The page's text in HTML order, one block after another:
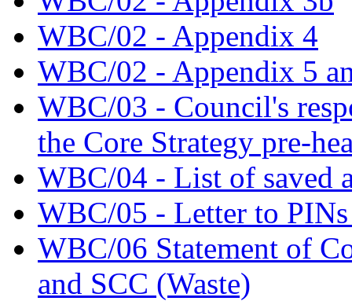
WBC/02 - Appendix 4
WBC/02 - Appendix 5
WBC/03 - Council's
the Core Strategy pre-
WBC/04 - List of saved
WBC/05 - Letter to
WBC/06 Statement of
and SCC (Waste)